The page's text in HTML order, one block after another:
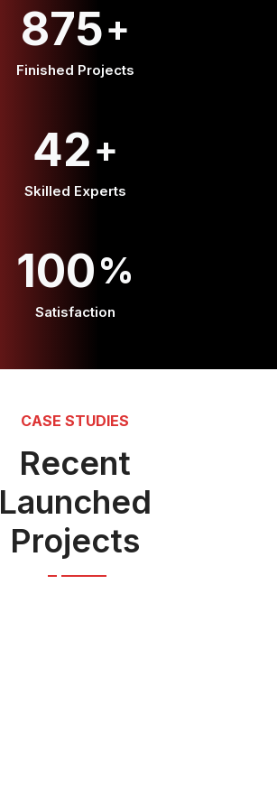
875+
Finished Projects
42+
Skilled Experts
100%
Satisfaction
CASE STUDIES
Recent
Launched
Projects